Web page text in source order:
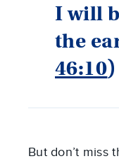
I will
the
46:10)
But don’t miss